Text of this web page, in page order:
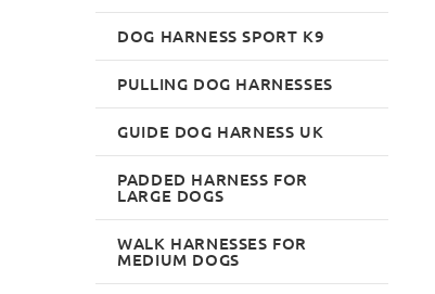
DOG HARNESS SPORT K9
PULLING DOG HARNESSES
GUIDE DOG HARNESS UK
PADDED HARNESS FOR
LARGE DOGS
WALK HARNESSES FOR
MEDIUM DOGS